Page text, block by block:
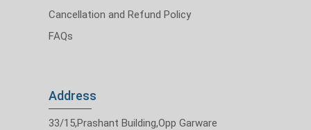
Cancellation and Refund Policy
FAQs
Address
33/15,Prashant Building,Opp Garware